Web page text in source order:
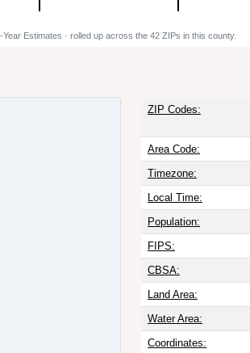
Estimates · rolled up across the 42 ZIPs in this county.
ZIP Codes:
Area Code:
Timezone:
Local Time:
Population:
FIPS:
CBSA:
Land Area:
Water Area:
Coordinates: